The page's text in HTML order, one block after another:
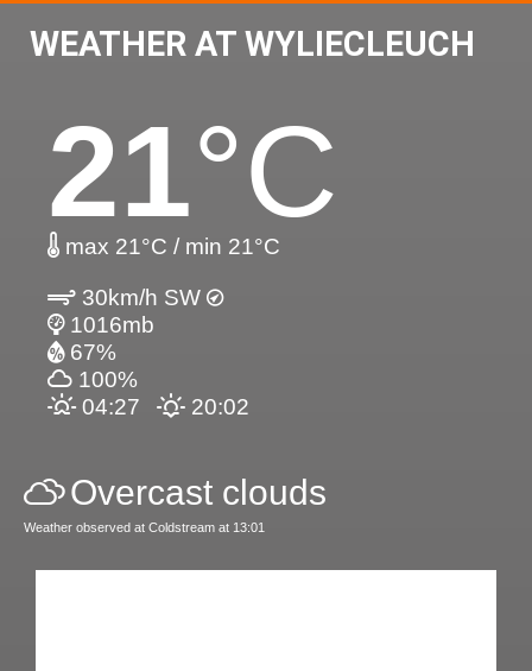
WEATHER AT WYLIECLEUCH
21°C
max 21°C / min 21°C
30km/h SW
1016mb
67%
100%
04:27
20:02
Overcast clouds
Weather observed at Coldstream at 13:01